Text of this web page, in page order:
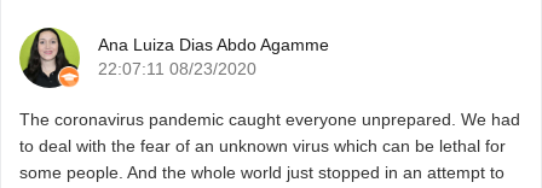
Ana Luiza Dias Abdo Agamme
22:07:11 08/23/2020
The coronavirus pandemic caught everyone unprepared. We had
to deal with the fear of an unknown virus which can be lethal for
some people. And the whole world just stopped in an attempt to